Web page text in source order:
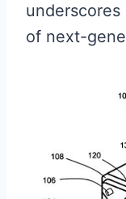
underscores
of next-